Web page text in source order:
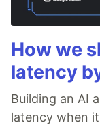
How we
latency
Building an AI
latency when